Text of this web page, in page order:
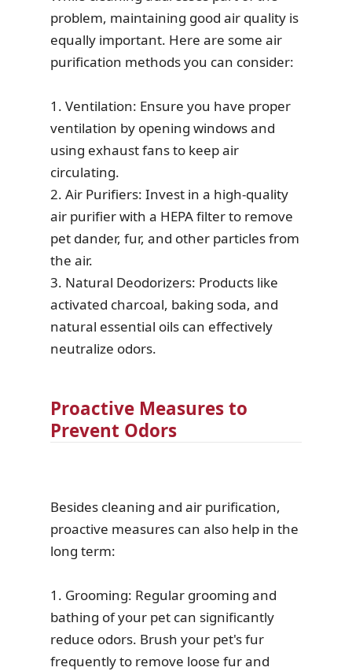
problem, maintaining good air quality is
equally important. Here are some air
purification methods you can consider:
1. Ventilation: Ensure you have proper
ventilation by opening windows and
using exhaust fans to keep air
circulating.
2. Air Purifiers: Invest in a high-quality
air purifier with a HEPA filter to remove
pet dander, fur, and other particles from
the air.
3. Natural Deodorizers: Products like
activated charcoal, baking soda, and
natural essential oils can effectively
neutralize odors.
Proactive Measures to
Prevent Odors
Besides cleaning and air purification,
proactive measures can also help in the
long term:
1. Grooming: Regular grooming and
bathing of your pet can significantly
reduce odors. Brush your pet's fur
frequently to remove loose fur and